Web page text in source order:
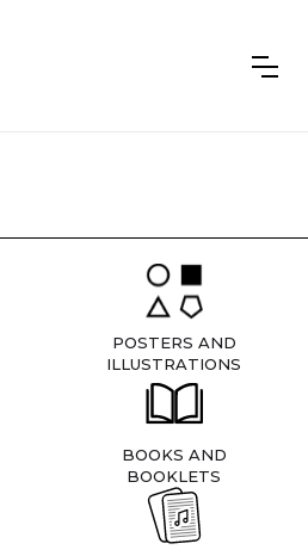
POSTERS AND
ILLUSTRATIONS
BOOKS AND
BOOKLETS